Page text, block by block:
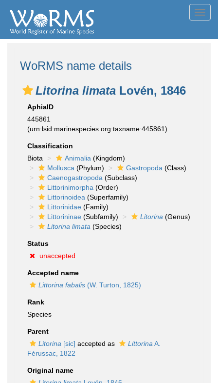
WoRMS name details
Litorina limata Lovén, 1846
AphiaID
445861
(urn:lsid:marinespecies.org:taxname:445861)
Classification
Biota
Animalia (Kingdom)
Mollusca (Phylum) Gastropoda (Class)
Caenogastropoda (Subclass)
Littorinimorpha (Order)
Littorinoidea (Superfamily)
Littorinidae (Family)
Littorininae (Subfamily) Litorina (Genus)
Litorina limata (Species)
Status
unaccepted
Accepted name
Littorina fabalis (W. Turton, 1825)
Rank
Species
Parent
Litorina [sic] accepted as Littorina A.
Férussac, 1822
Original name